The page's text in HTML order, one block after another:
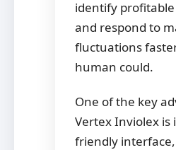
identify
and respond to
fluctuations
human could.
One of the key
Vertex Inviolex is
friendly